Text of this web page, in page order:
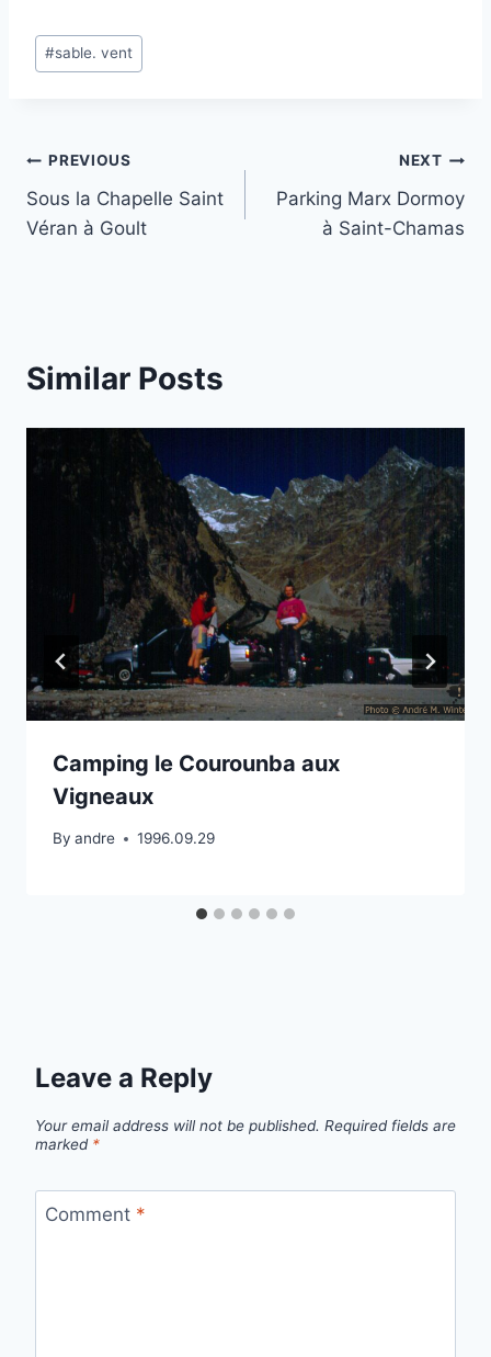
Post
Tags:
#sable. vent
Post
navigation
PREVIOUS
Sous la Chapelle Saint
Véran à Goult
NEXT
Parking Marx Dormoy
à Saint-Chamas
Similar Posts
Camping le Courounba aux
Vigneaux
By andre 1996.09.29
Leave a Reply
Your email address will not be published. Required fields are
marked *
Comment *